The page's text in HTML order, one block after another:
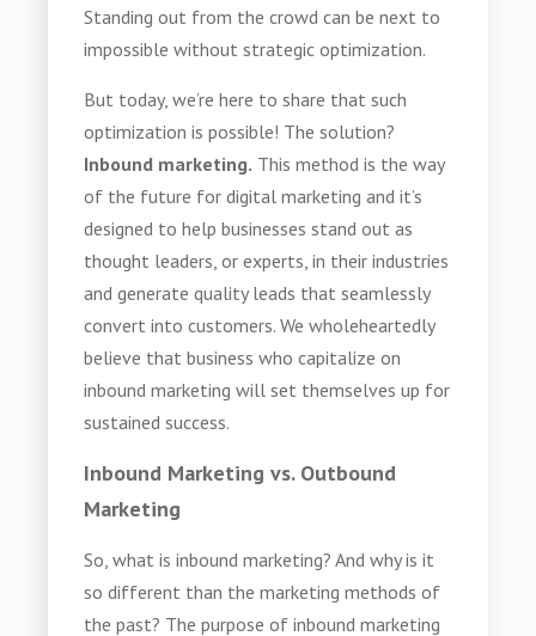
Standing out from the crowd can be next to
impossible without strategic optimization.
But today, we’re here to share that such
optimization is possible! The solution?
Inbound marketing. This method is the way
of the future for digital marketing and it’s
designed to help businesses stand out as
thought leaders, or experts, in their industries
and generate quality leads that seamlessly
convert into customers. We wholeheartedly
believe that business who capitalize on
inbound marketing will set themselves up for
sustained success.
Inbound Marketing vs. Outbound
Marketing
So, what is inbound marketing? And why is it
so different than the marketing methods of
the past? The purpose of inbound marketing